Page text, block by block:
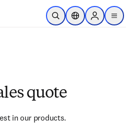
Skip to main content
Open SearchLocation Selector
Sign in to
menu
quote
in our products.